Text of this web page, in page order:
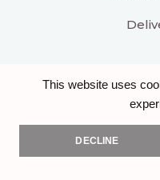
This website uses
DECLINE
All right reserved
crafted Brand &